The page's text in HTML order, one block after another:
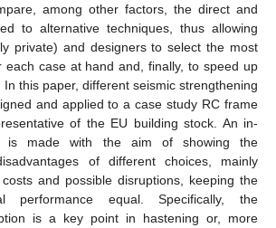
among other factors, the direct and
to alternative techniques, thus allowing
private) and designers to select the most
each case at hand and, finally, to speed up
this paper, different seismic strengthening
and applied to a case study RC frame
of the EU building stock. An in-
is made with the aim of showing the
of different choices, mainly
and possible disruptions, keeping the
performance equal. Specifically, the
is a key point in hastening or, more